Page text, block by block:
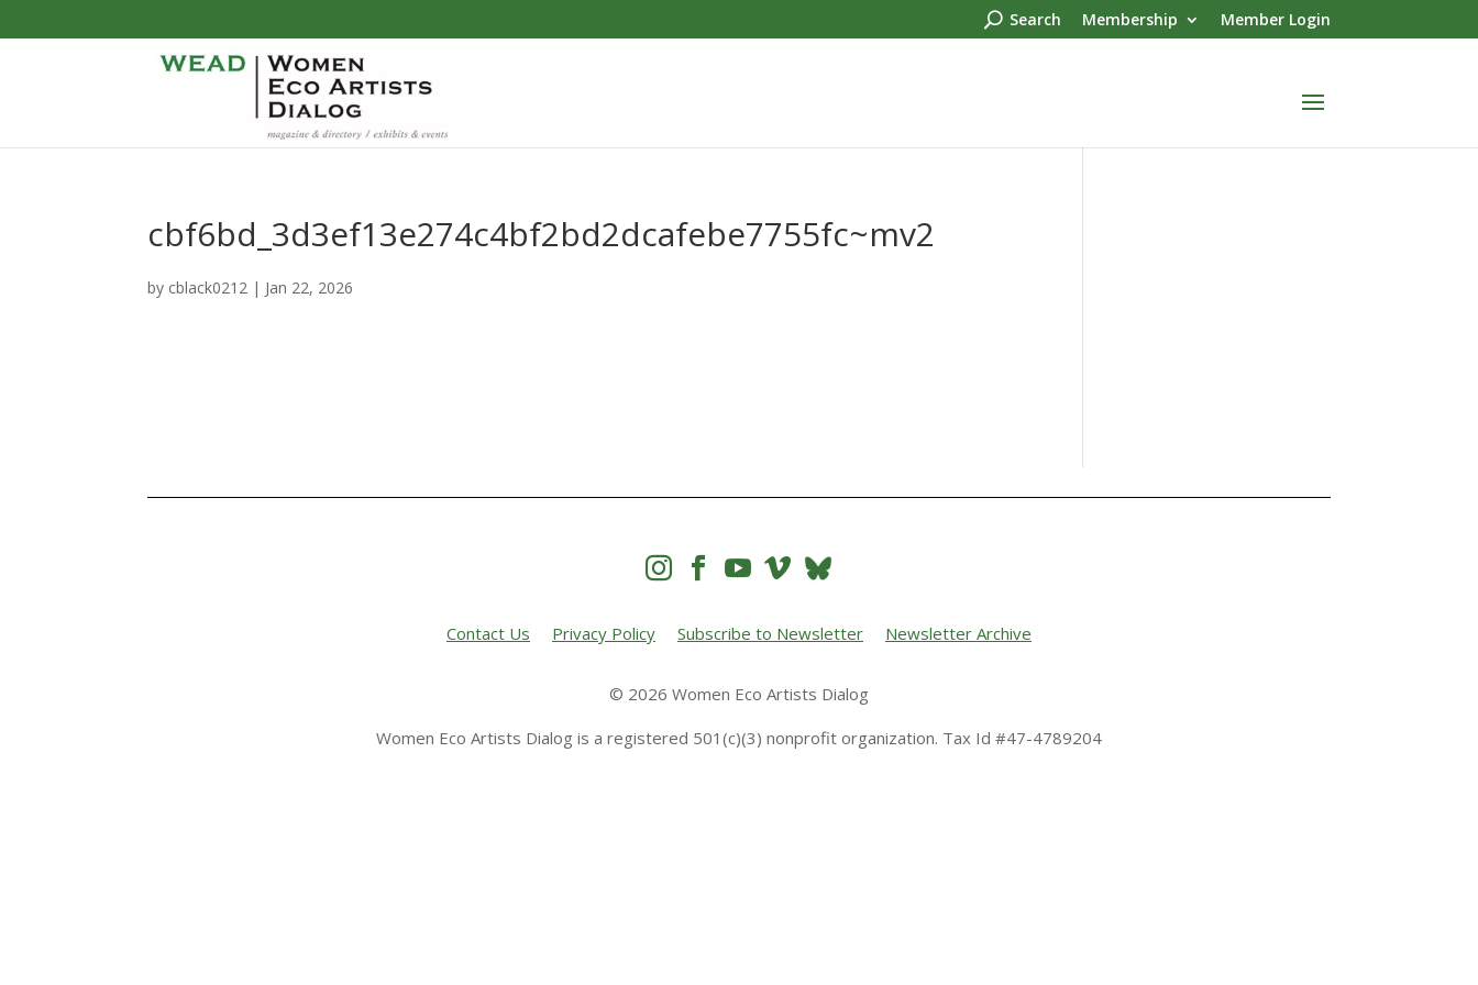
Search Membership Member Login
cbf6bd_3d3ef13e274c4bf2bd2dcafebe7755fc~mv2
by cblack0212 | Jan 22, 2026
   
Contact Us Privacy Policy Subscribe to Newsletter Newsletter Archive
© 2026 Women Eco Artists Dialog
Women Eco Artists Dialog is a registered 501(c)(3) nonprofit organization. Tax Id #47-4789204